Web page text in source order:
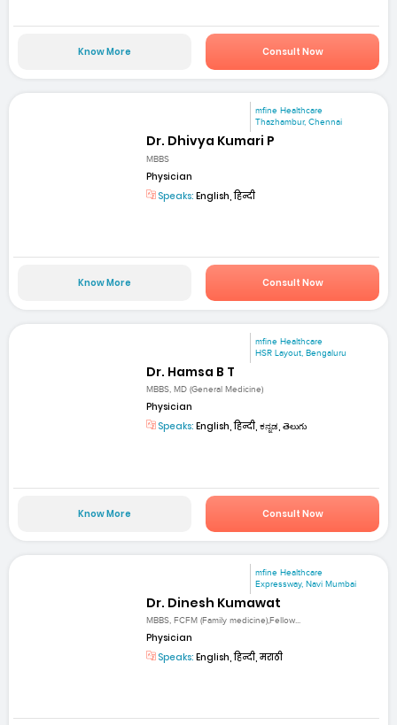
Know More Consult Now
mfine Healthcare
Thazhambur, Chennai
Dr. Dhivya Kumari P
MBBS
Physician
Speaks: English, हिन्दी
Know More Consult Now
mfine Healthcare
HSR Layout, Bengaluru
Dr. Hamsa B T
MBBS, MD (General Medicine)
Physician
Speaks: English, हिन्दी, ಕನ್ನಡ, తెలుగు
Know More Consult Now
mfine Healthcare
Expressway, Navi Mumbai
Dr. Dinesh Kumawat
MBBS, FCFM (Family medicine),Fellow...
Physician
Speaks: English, हिन्दी, मराठी